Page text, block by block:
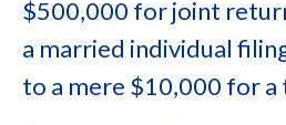
$500,000 for joint
a married individual
to a mere $10,000 for